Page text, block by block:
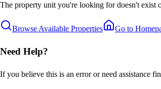
The property unit you're looking for doesn't exist
Browse Available Properties Go to
Need Help?
If you believe this is an error or need assistance